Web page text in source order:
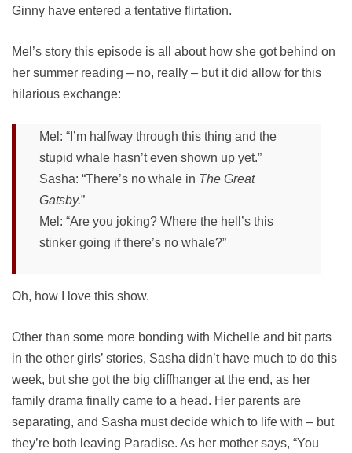
Ginny have entered a tentative flirtation.
Mel’s story this episode is all about how she got behind on
her summer reading – no, really – but it did allow for this
hilarious exchange:
Mel: “I’m halfway through this thing and the
stupid whale hasn’t even shown up yet.”
Sasha: “There’s no whale in The Great
Gatsby.”
Mel: “Are you joking? Where the hell’s this
stinker going if there’s no whale?”
Oh, how I love this show.
Other than some more bonding with Michelle and bit parts
in the other girls’ stories, Sasha didn’t have much to do this
week, but she got the big cliffhanger at the end, as her
family drama finally came to a head. Her parents are
separating, and Sasha must decide which to life with – but
they’re both leaving Paradise. As her mother says, “You